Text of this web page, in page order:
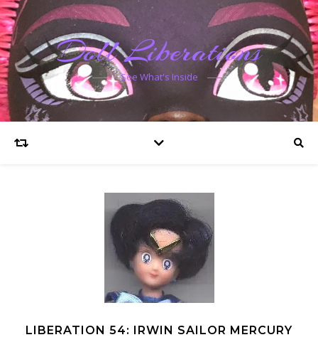
Doll Liberations
See What's Inside
LIBERATION 54: IRWIN SAILOR MERCURY